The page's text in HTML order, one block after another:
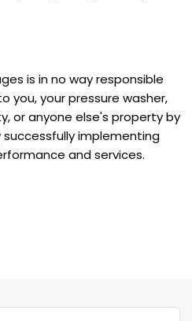
is in no way responsible
you, your pressure washer,
or anyone else's property by
implementing
and services.